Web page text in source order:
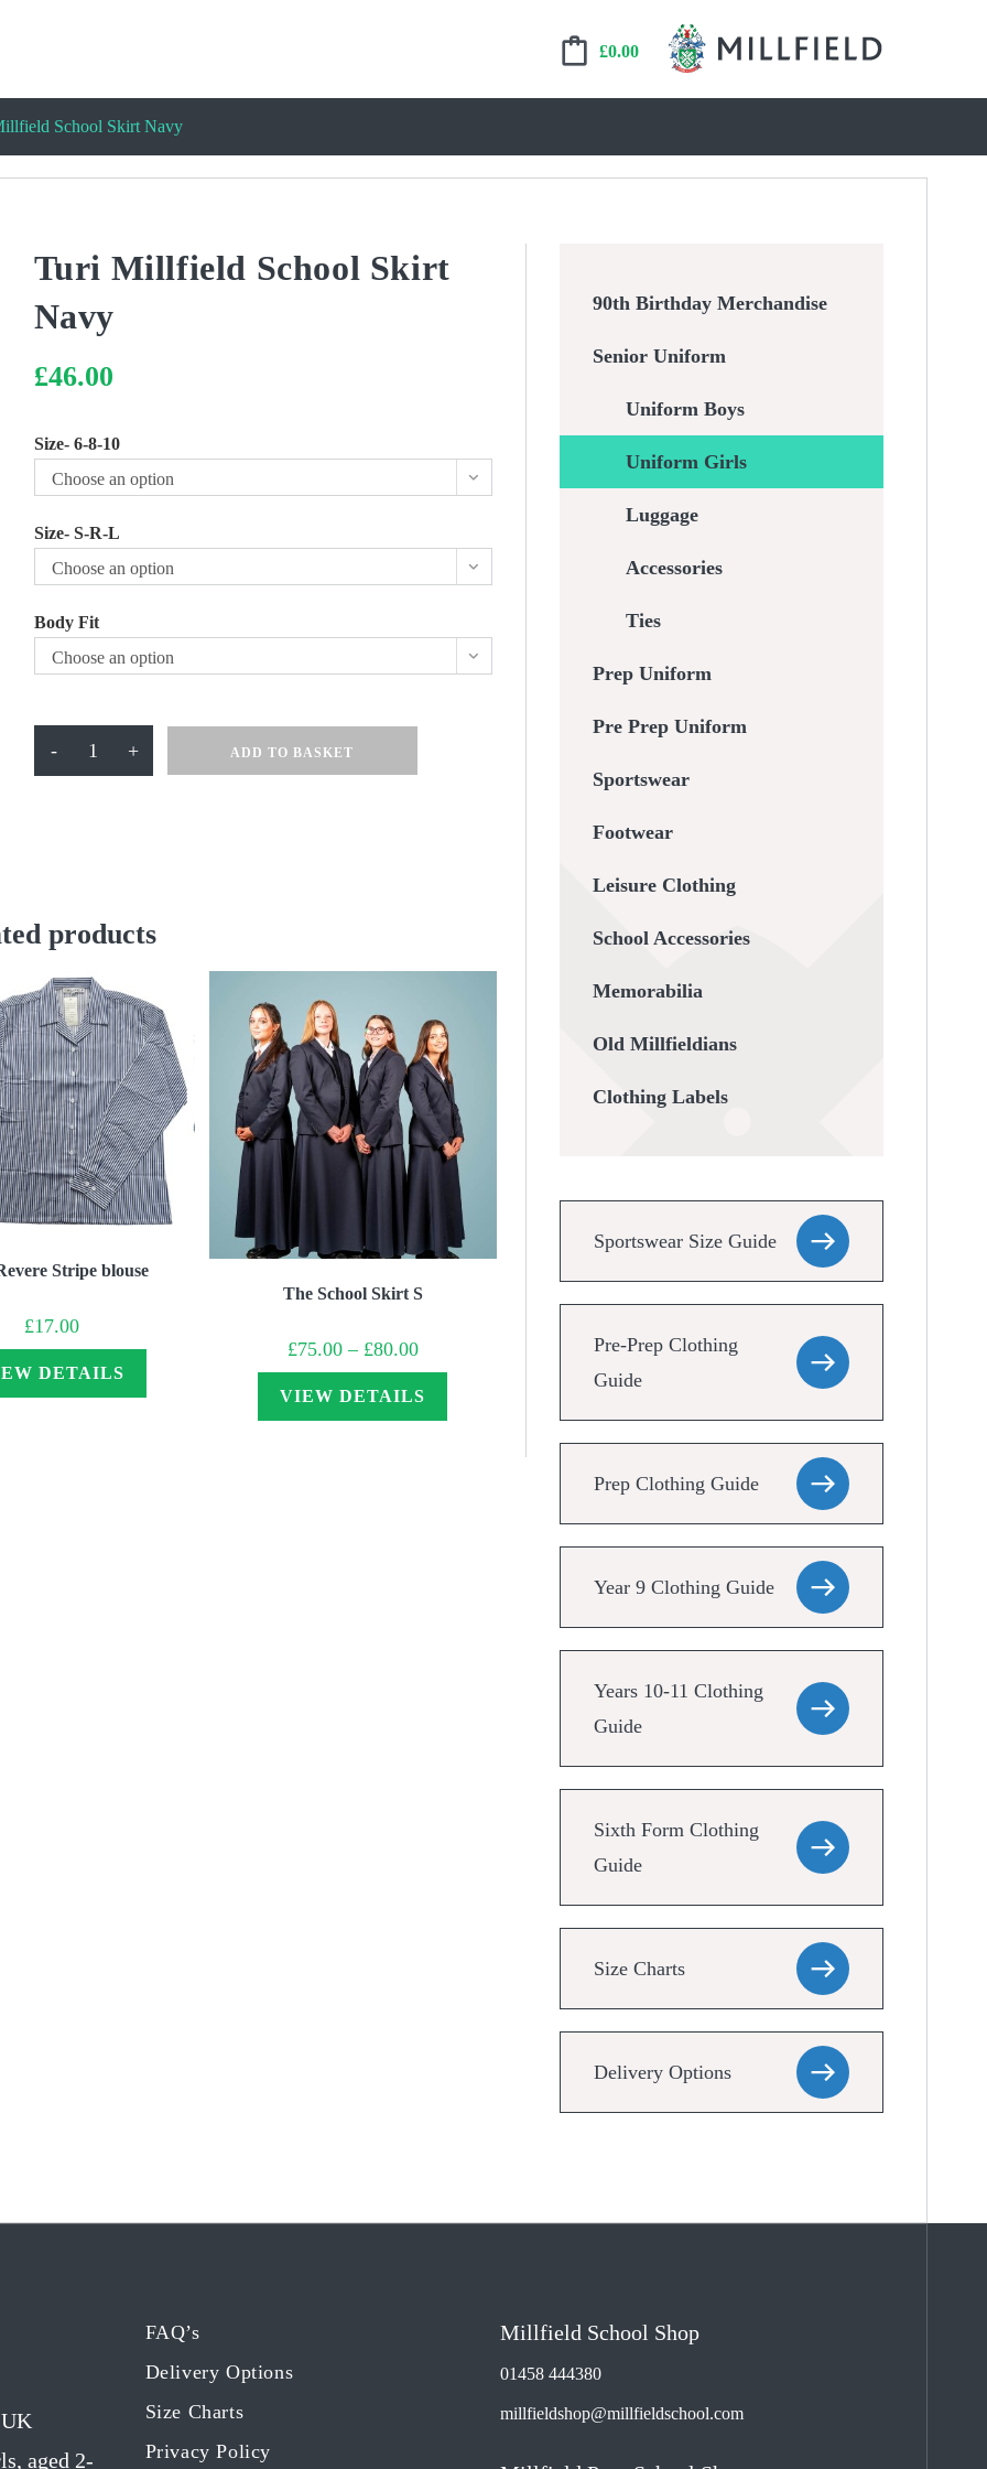
£0.00
School Skirt Navy
Turi Millfield School Skirt
Navy
£46.00
Size- 6-8-10
Choose an option
Size- S-R-L
Choose an option
Body Fit
Choose an option
- + ADD TO BASKET
products
Stripe blouse
£17.00
DETAILS
The School Skirt S
£75.00 – £80.00Price
range:
£75.00
through
£80.00
VIEW DETAILS
90th Birthday Merchandise
Senior Uniform
Uniform Boys
Uniform Girls
Luggage
Accessories
Ties
Prep Uniform
Pre Prep Uniform
Sportswear
Footwear
Leisure Clothing
School Accessories
Memorabilia
Old Millfieldians
Clothing Labels
Sportswear Size Guide
Pre-Prep Clothing
Guide
Prep Clothing Guide
Year 9 Clothing Guide
Years 10-11 Clothing
Guide
Sixth Form Clothing
Guide
Size Charts
Delivery Options
aged 2-
FAQ’s
Delivery Options
Size Charts
Privacy Policy
Millfield School Shop
01458 444380
millfieldshop@millfieldschool.com